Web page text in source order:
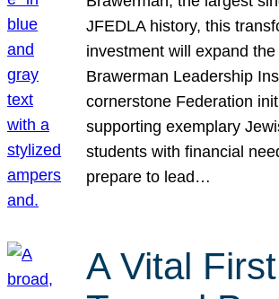
JFEDLA history, this
investment will expand
Brawerman Leadership
cornerstone Federation
supporting exemplary
students with financial
prepare to lead…
A Vital